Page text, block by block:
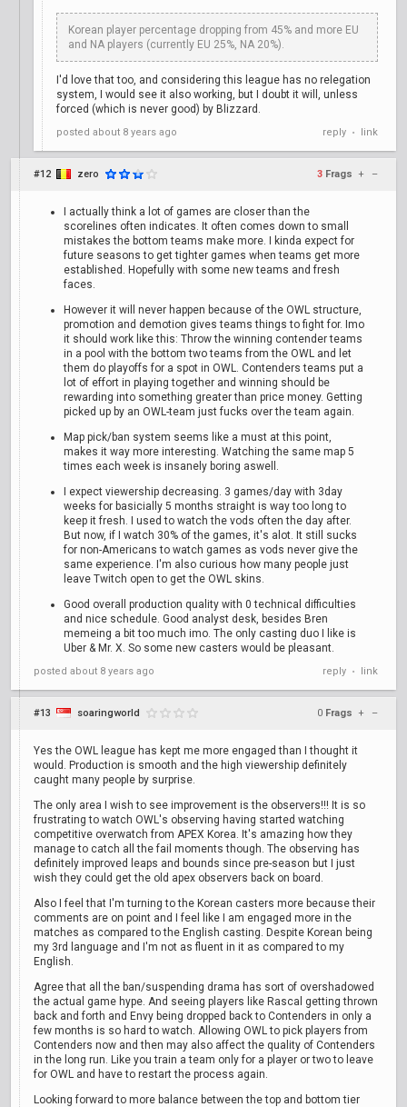
Korean player percentage dropping from 45% and more EU
and NA players (currently EU 25%, NA 20%).
I'd love that too, and considering this league has no relegation
system, I would see it also working, but I doubt it will, unless
forced (which is never good) by Blizzard.
posted about 8 years ago reply • link
#12 zero 3 Frags + –
I actually think a lot of games are closer than the
scorelines often indicates. It often comes down to small
mistakes the bottom teams make more. I kinda expect for
future seasons to get tighter games when teams get more
established. Hopefully with some new teams and fresh
faces.
However it will never happen because of the OWL structure,
promotion and demotion gives teams things to fight for. Imo
it should work like this: Throw the winning contender teams
in a pool with the bottom two teams from the OWL and let
them do playoffs for a spot in OWL. Contenders teams put a
lot of effort in playing together and winning should be
rewarding into something greater than price money. Getting
picked up by an OWL-team just fucks over the team again.
Map pick/ban system seems like a must at this point,
makes it way more interesting. Watching the same map 5
times each week is insanely boring aswell.
I expect viewership decreasing. 3 games/day with 3day
weeks for basicially 5 months straight is way too long to
keep it fresh. I used to watch the vods often the day after.
But now, if I watch 30% of the games, it's alot. It still sucks
for non-Americans to watch games as vods never give the
same experience. I'm also curious how many people just
leave Twitch open to get the OWL skins.
Good overall production quality with 0 technical difficulties
and nice schedule. Good analyst desk, besides Bren
memeing a bit too much imo. The only casting duo I like is
Uber & Mr. X. So some new casters would be pleasant.
posted about 8 years ago reply • link
#13 soaringworld 0 Frags + –
Yes the OWL league has kept me more engaged than I thought it
would. Production is smooth and the high viewership definitely
caught many people by surprise.
The only area I wish to see improvement is the observers!!! It is so
frustrating to watch OWL's observing having started watching
competitive overwatch from APEX Korea. It's amazing how they
manage to catch all the fail moments though. The observing has
definitely improved leaps and bounds since pre-season but I just
wish they could get the old apex observers back on board.
Also I feel that I'm turning to the Korean casters more because their
comments are on point and I feel like I am engaged more in the
matches as compared to the English casting. Despite Korean being
my 3rd language and I'm not as fluent in it as compared to my
English.
Agree that all the ban/suspending drama has sort of overshadowed
the actual game hype. And seeing players like Rascal getting thrown
back and forth and Envy being dropped back to Contenders in only a
few months is so hard to watch. Allowing OWL to pick players from
Contenders now and then may also affect the quality of Contenders
in the long run. Like you train a team only for a player or two to leave
for OWL and have to restart the process again.
Looking forward to more balance between the top and bottom tier